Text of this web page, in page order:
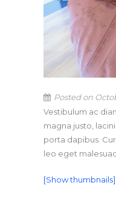
Posted on
Vestibulum ac
magna justo,
porta dapibus.
leo eget
[Show thumbnails]